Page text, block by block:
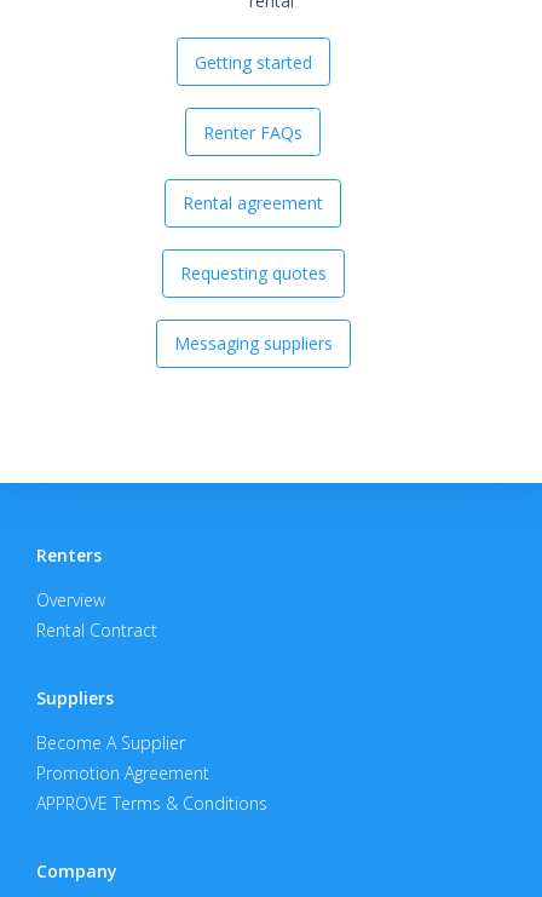
Getting started
Renter FAQs
Rental agreement
Requesting quotes
Messaging suppliers
Renters
Overview
Rental Contract
Suppliers
Become A Supplier
Promotion Agreement
APPROVE Terms & Conditions
Company